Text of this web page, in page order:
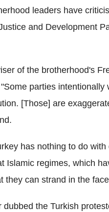
leaders have
and Development
of the brotherhood's
parties
[Those] are
has nothing to do
Islamic regimes, which
they can strand in the
the Turkish